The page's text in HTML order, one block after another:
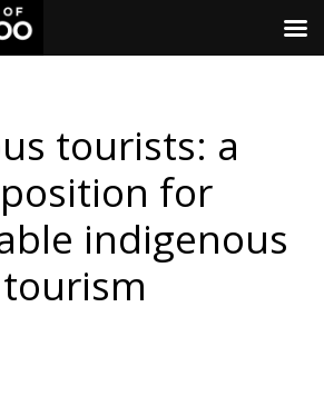
tourists: a
for
indigenous
tourism